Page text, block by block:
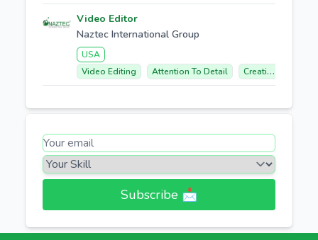
Video Editor
Naztec International Group
USA
Video Editing
Attention To Detail Creative Concept Development
Subscribe 📩​